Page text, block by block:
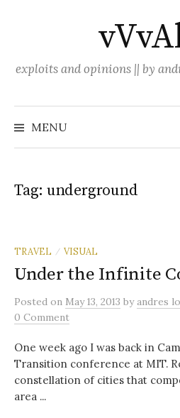
exploits and opinions || by
MENU
Tag: underground
TRAVEL / VISUAL
Under the Infinite
Posted on May 13, 2013 byandres
0 Comment
One week ago I was back in
Transition conference at MIT.
constellation of cities that
area ...